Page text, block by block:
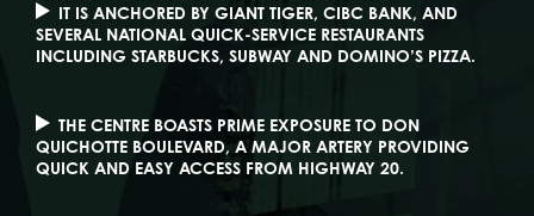
IT IS ANCHORED BY GIANT TIGER, CIBC BANK, AND
SEVERAL NATIONAL QUICK-SERVICE RESTAURANTS
INCLUDING STARBUCKS, SUBWAY AND DOMINO’S PIZZA.
THE CENTRE BOASTS PRIME EXPOSURE TO DON
QUICHOTTE BOULEVARD, A MAJOR ARTERY PROVIDING
QUICK AND EASY ACCESS FROM HIGHWAY 20.